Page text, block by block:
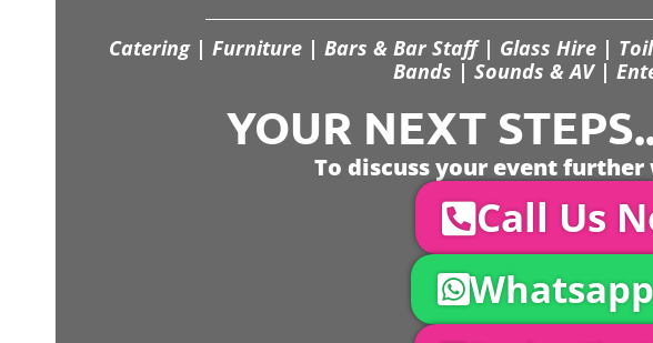
Catering | Furniture | Bars & Bar Staff | Glass Hire |
Bands | Sounds & AV |
YOUR NEXT
To discuss your event further
Call Us